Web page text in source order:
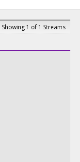
Showing 1 of 1 Streams